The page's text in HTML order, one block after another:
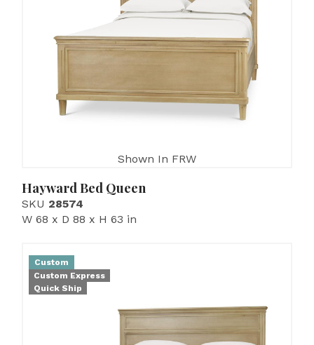
Shown In FRW
Hayward Bed Queen
SKU 28574
W 68 x D 88 x H 63 in
Custom
Custom Express
Quick Ship